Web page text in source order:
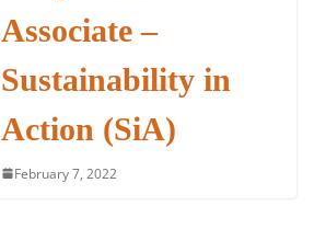
Associate –
Sustainability in
Action (SiA)
February 7, 2022